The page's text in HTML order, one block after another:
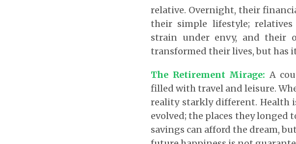
relative. Overnight, their
their simple lifestyle;
strain under envy, and their
transformed their lives, but has
The Retirement Mirage: A
filled with travel and leisure.
reality starkly different. Health
evolved; the places they longed
savings can afford the dream,